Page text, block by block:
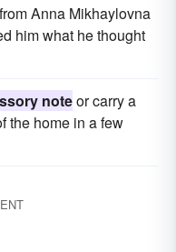
from Anna Mikhaylovna
him what he thought
noteor carry a
the home in a few